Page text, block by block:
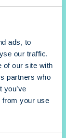
ads, to
our traffic.
of our site with
partners who
you’ve
from your use